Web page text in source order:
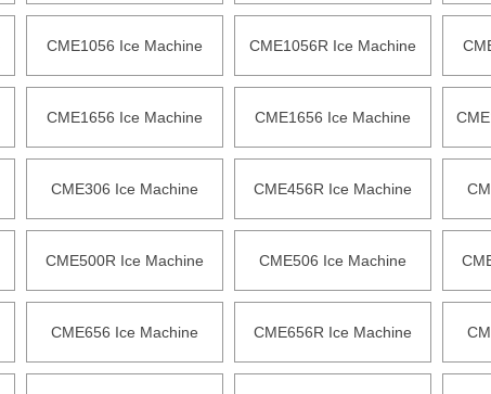
CME1056 Ice Machine CME1056R Ice Machine
CME1656 Ice Machine CME1656 Ice Machine
CME306 Ice Machine CME456R Ice Machine
CME500R Ice Machine CME506 Ice Machine
CME656 Ice Machine CME656R Ice Machine